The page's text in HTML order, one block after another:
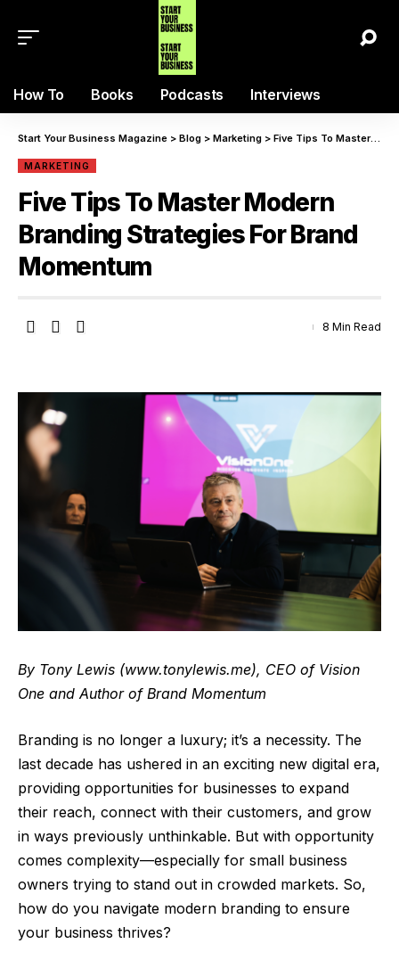
How To Books Podcasts Interviews
Start Your Business Magazine > Blog > Marketing > Five Tips To Master Modern Branding Strategies For Brand Momentum
MARKETING
Five Tips To Master Modern
Branding Strategies For Brand
Momentum
8 Min Read
By Tony Lewis (www.tonylewis.me), CEO of Vision
One and Author of Brand Momentum
Branding is no longer a luxury; it’s a necessity. The
last decade has ushered in an exciting new digital era,
providing opportunities for businesses to expand
their reach, connect with their customers, and grow
in ways previously unthinkable. But with opportunity
comes complexity—especially for small business
owners trying to stand out in crowded markets. So,
how do you navigate modern branding to ensure
your business thrives?